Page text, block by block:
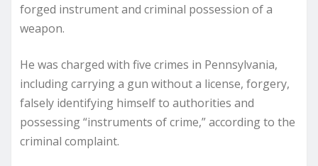
forged instrument and criminal possession of a
weapon.
He was charged with five crimes in Pennsylvania,
including carrying a gun without a license, forgery,
falsely identifying himself to authorities and
possessing “instruments of crime,” according to the
criminal complaint.